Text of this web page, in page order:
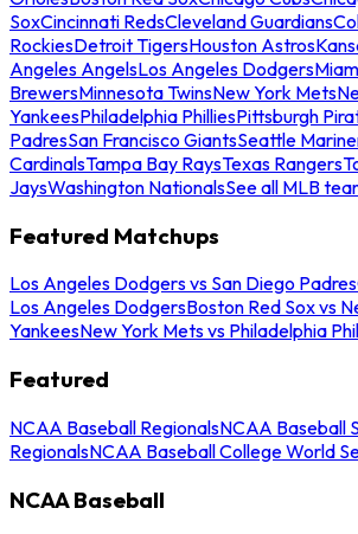
SoxCincinnati RedsCleveland Guardians
RockiesDetroit TigersHouston Astros
Angeles AngelsLos Angeles Dodgers
BrewersMinnesota TwinsNew York Mets
YankeesPhiladelphia PhilliesPittsburgh
PadresSan Francisco GiantsSeattle
CardinalsTampa Bay RaysTexas Rangers
JaysWashington NationalsSee all MLB
Featured Matchups
Los Angeles Dodgers vs San Diego Padres
Los Angeles DodgersBoston Red Sox vs
YankeesNew York Mets vs Philadelphia
Featured
NCAA Baseball RegionalsNCAA Baseball
RegionalsNCAA Baseball College World
NCAA Baseball